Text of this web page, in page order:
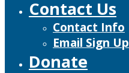
Contact Us
Contact Info
Email Sign Up
Donate